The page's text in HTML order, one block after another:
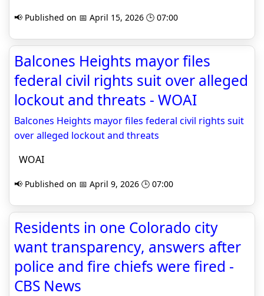
📢 Published on 📅 April 15, 2026 🕒 07:00
Balcones Heights mayor files
federal civil rights suit over alleged
lockout and threats - WOAI
Balcones Heights mayor files federal civil rights suit
over alleged lockout and threats
WOAI
📢 Published on 📅 April 9, 2026 🕒 07:00
Residents in one Colorado city
want transparency, answers after
police and fire chiefs were fired -
CBS News